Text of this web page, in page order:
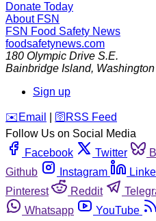
Donate Today
About FSN
FSN Food Safety News
foodsafetynews.com
180 Olympic Drive S.E.
Bainbridge Island, Washington
Sign up
️✉️ Email 🛜 RSS Feed
Follow Us on Social Media
Facebook
Twitter
Github
Instagram
Pinterest
Reddit
Whatsapp
YouTube